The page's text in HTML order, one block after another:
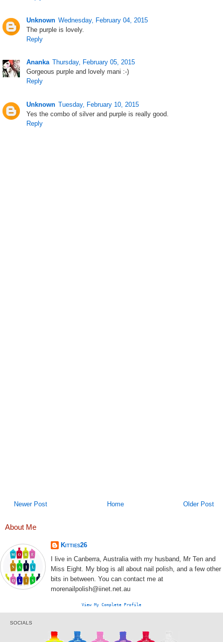
Unknown Wednesday, February 04, 2015
The purple is lovely.
Reply
Ananka Thursday, February 05, 2015
Gorgeous purple and lovely mani :-)
Reply
Unknown Tuesday, February 10, 2015
Yes the combo of silver and purple is really good.
Reply
Newer Post Older Post
Home
About Me
Kitties26
I live in Canberra, Australia with my husband, Mr Ten and
Miss Eight. My blog is all about nail polish, and a few other
bits in between. You can contact me at
morenailpolish@iinet.net.au
View My Complete Profile
SOCIALS